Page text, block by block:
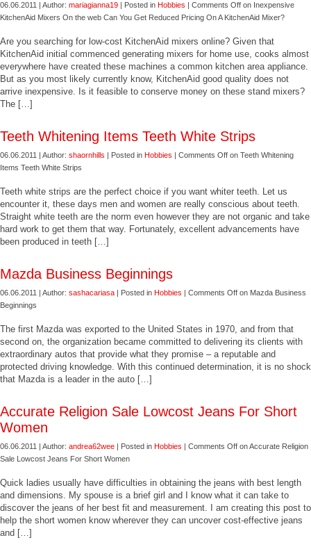
06.06.2011 | Author: mariagianna19 | Posted in Hobbies | Comments Off on Inexpensive
KitchenAid Mixers On the web Can You Get Reduced Pricing On A KitchenAid Mixer?
Are you searching for low-cost KitchenAid mixers online? Given that
KitchenAid initial commenced generating mixers for home use, cooks almost
everywhere have created these machines a common kitchen area appliance.
But as you most likely currently know, KitchenAid good quality does not
arrive inexpensive. Is it feasible to conserve money on these stand mixers?
The […]
Teeth Whitening Items Teeth White Strips
06.06.2011 | Author: shaornhills | Posted in Hobbies | Comments Off on Teeth Whitening
Items Teeth White Strips
Teeth white strips are the perfect choice if you want whiter teeth. Let us
encounter it, these days men and women are really conscious about teeth.
Straight white teeth are the norm even however they are not organic and take
hard work to get them that way. Fortunately, excellent advancements have
been produced in teeth […]
Mazda Business Beginnings
06.06.2011 | Author: sashacariasa | Posted in Hobbies | Comments Off on Mazda Business
Beginnings
The first Mazda was exported to the United States in 1970, and from that
second on, the organization became committed to delivering its clients with
extraordinary autos that provide what they promise – a reputable and
protected driving knowledge. With this continued determination, it is no shock
that Mazda is a leader in the auto […]
Accurate Religion Sale Lowcost Jeans For Short
Women
06.06.2011 | Author: andrea62wee | Posted in Hobbies | Comments Off on Accurate Religion
Sale Lowcost Jeans For Short Women
Quick ladies usually have difficulties in obtaining the jeans with best length
and dimensions. My spouse is a brief girl and I know what it can take to
discover the jeans of her best fit and measurement. I am creating this post to
help the short women know wherever they can uncover cost-effective jeans
and […]